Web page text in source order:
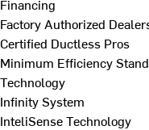
Financing
Factory Authorized
Certified Ductless Pros
Minimum Efficiency
Technology
Infinity System
InteliSense Technology